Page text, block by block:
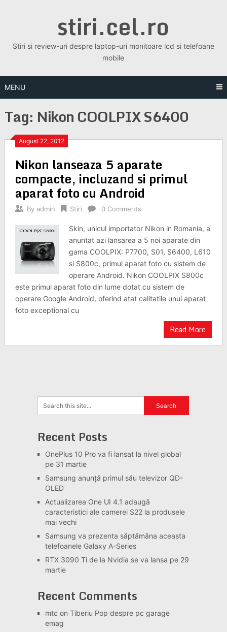
stiri.cel.ro
Stiri si review-uri despre laptop-uri monitoare lcd si telefoane
mobile
MENU
Tag: Nikon COOLPIX S6400
August 22, 2012
Nikon lanseaza 5 aparate
compacte, incluzand si primul
aparat foto cu Android
By admin Stiri 0 Comments
Skin, unicul importator Nikon in Romania, a
anuntat azi lansarea a 5 noi aparate din
gama COOLPIX: P7700, S01, S6400, L610
si S800c, primul aparat foto cu sistem de
operare Android. Nikon COOLPIX S800c
este primul aparat foto din lume dotat cu sistem de
operare Google Android, oferind atat calitatile unui aparat
foto exceptional cu
Read More
Recent Posts
OnePlus 10 Pro va fi lansat la nivel global
pe 31 martie
Samsung anunță primul său televizor QD-
OLED
Actualizarea One UI 4.1 adaugă
caracteristici ale camerei S22 la produsele
mai vechi
Samsung va prezenta săptămâna aceasta
telefoanele Galaxy A-Series
RTX 3090 Ti de la Nvidia se va lansa pe 29
martie
Recent Comments
mtc on Tiberiu Pop despre pc garage
emag